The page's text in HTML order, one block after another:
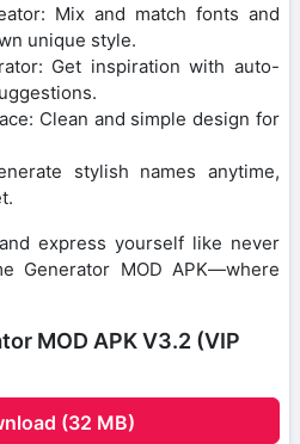
Mix and match fonts and
unique style.
Get inspiration with auto-
Clean and simple design for
stylish names anytime,
express yourself like never
Generator MOD APK—where
MOD APK V3.2 (VIP
(32 MB)